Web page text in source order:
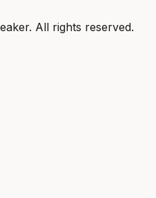
All rights reserved.